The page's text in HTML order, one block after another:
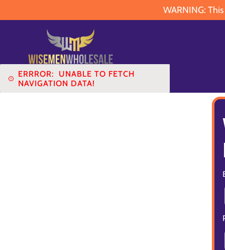
WARNING:
ERRROR: UNABLE TO FETCH
NAVIGATION DATA!